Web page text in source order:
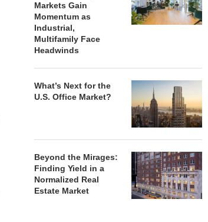
Markets Gain
Momentum as
Industrial,
Multifamily Face
Headwinds
What’s Next for the
U.S. Office Market?
Beyond the Mirages:
Finding Yield in a
Normalized Real
Estate Market